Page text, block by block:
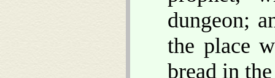
dungeon;
the place
bread in